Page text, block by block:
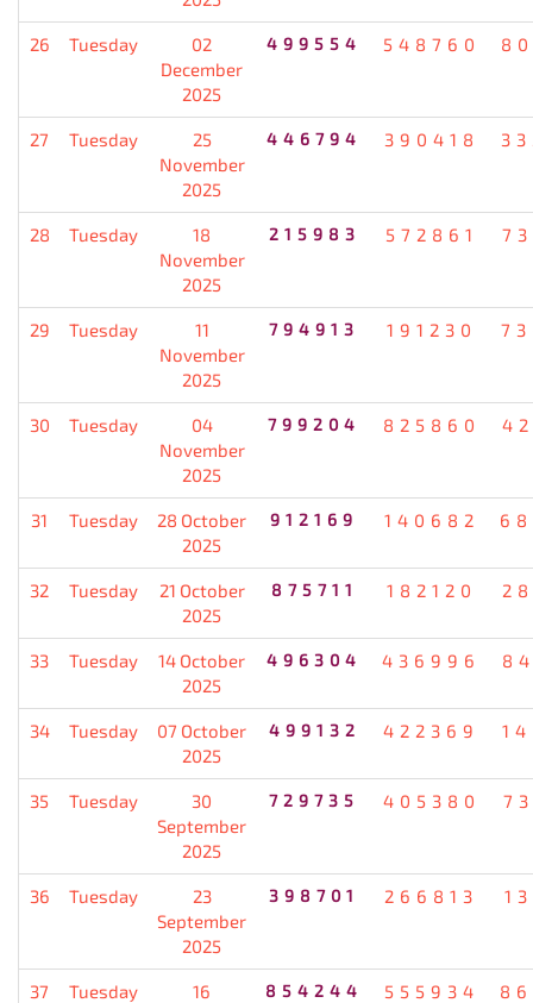
26 Tuesday
02
December
2025
499554 548760
27 Tuesday
25
November
2025
446794 390418
28 Tuesday
18
November
2025
215983 572861
29 Tuesday
11
November
2025
794913 191230
30 Tuesday
04
November
2025
799204 825860
31 Tuesday
28 October
2025
912169 140682
32 Tuesday
21 October
2025
875711 182120
33 Tuesday
14 October
2025
496304 436996
34 Tuesday
07 October
2025
499132 422369
35 Tuesday
30
September
2025
729735 405380
36 Tuesday
23
September
2025
398701 266813
37 Tuesday
16
854244 555934